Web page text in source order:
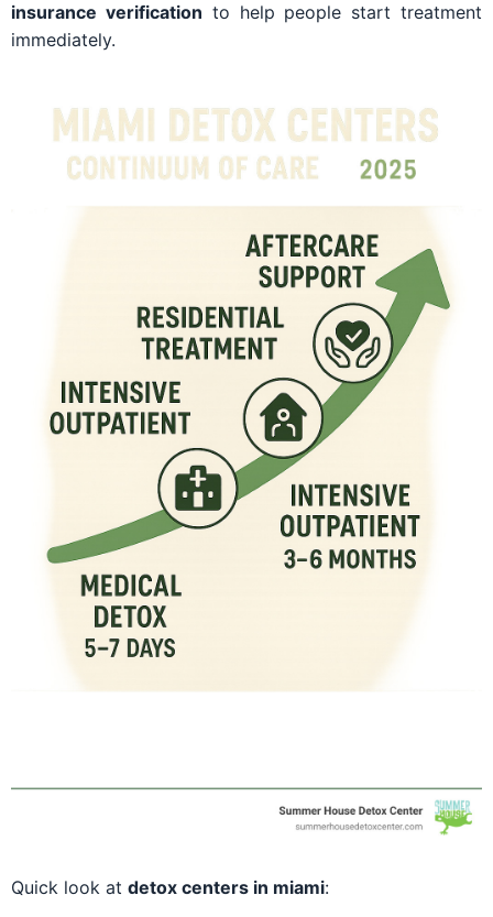
insurance verification to help people start treatment
immediately.
Quick look at detox centers in miami: